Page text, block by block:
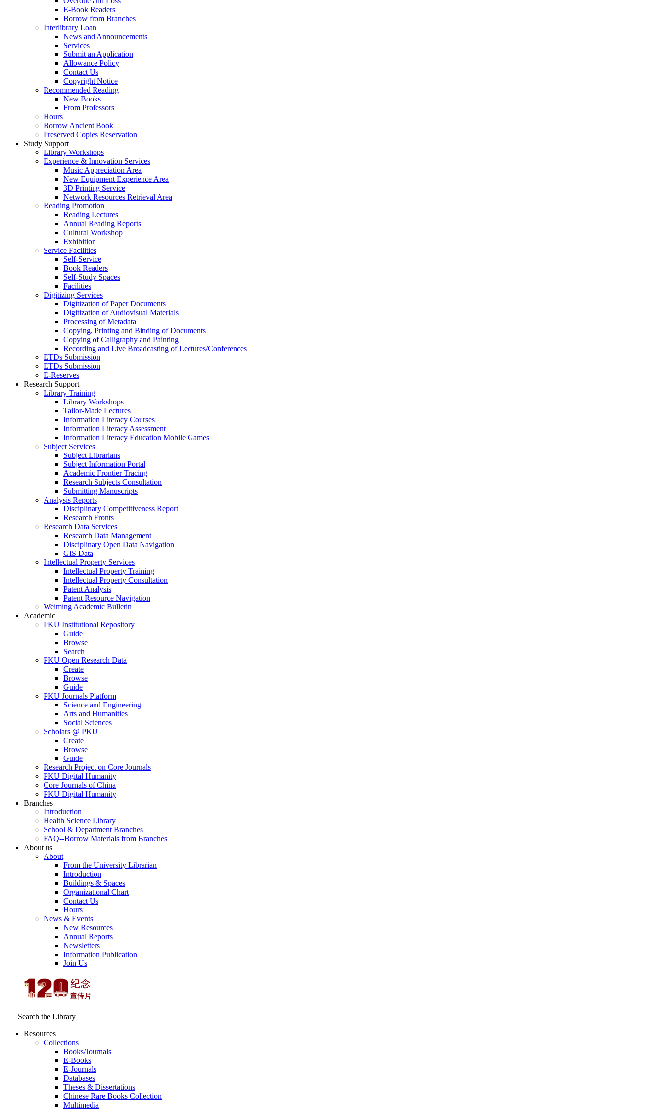
E-Book Readers
Borrow from Branches
Interlibrary Loan
News and Announcements
Services
Submit an Application
Allowance Policy
Contact Us
Copyright Notice
Recommended Reading
New Books
From Professors
Hours
Borrow Ancient Book
Preserved Copies Reservation
Study Support
Library Workshops
Experience & Innovation Services
Music Appreciation Area
New Equipment Experience Area
3D Printing Service
Network Resources Retrieval Area
Reading Promotion
Reading Lectures
Annual Reading Reports
Cultural Workshop
Exhibition
Service Facilities
Self-Service
Book Readers
Self-Study Spaces
Facilities
Digitizing Services
Digitization of Paper Documents
Digitization of Audiovisual Materials
Processing of Metadata
Copying, Printing and Binding of Documents
Copying of Calligraphy and Painting
Recording and Live Broadcasting of Lectures/Conferences
ETDs Submission
ETDs Submission
E‑Reserves
Research Support
Library Training
Library Workshops
Tailor-Made Lectures
Information Literacy Courses
Information Literacy Assessment
Information Literacy Education Mobile Games
Subject Services
Subject Librarians
Subject Information Portal
Academic Frontier Tracing
Research Subjects Consultation
Submitting Manuscripts
Analysis Reports
Disciplinary Competitiveness Report
Research Fronts
Research Data Services
Research Data Management
Disciplinary Open Data Navigation
GIS Data
Intellectual Property Services
Intellectual Property Training
Intellectual Property Consultation
Patent Analysis
Patent Resource Navigation
Weiming Academic Bulletin
Academic
PKU Institutional Repository
Guide
Browse
Search
PKU Open Research Data
Create
Browse
Guide
PKU Journals Platform
Science and Engineering
Arts and Humanities
Social Sciences
Scholars @ PKU
Create
Browse
Guide
Research Project on Core Journals
PKU Digital Humanity
Core Journals of China
PKU Digital Humanity
Branches
Introduction
Health Science Library
School & Department Branches
FAQ--Borrow Materials from Branches
About us
About
From the University Librarian
Introduction
Buildings & Spaces
Organizational Chart
Contact Us
Hours
News & Events
New Resources
Annual Reports
Newsletters
Information Publication
Join Us
Search the Library
Resources
Collections
Books/Journals
E-Books
E‑Journals
Databases
Theses & Dissertations
Chinese Rare Books Collection
Multimedia